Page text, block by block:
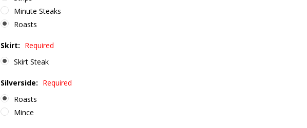
Minute Steaks
Roasts
Skirt: Required
Skirt Steak
Silverside: Required
Roasts
Mince